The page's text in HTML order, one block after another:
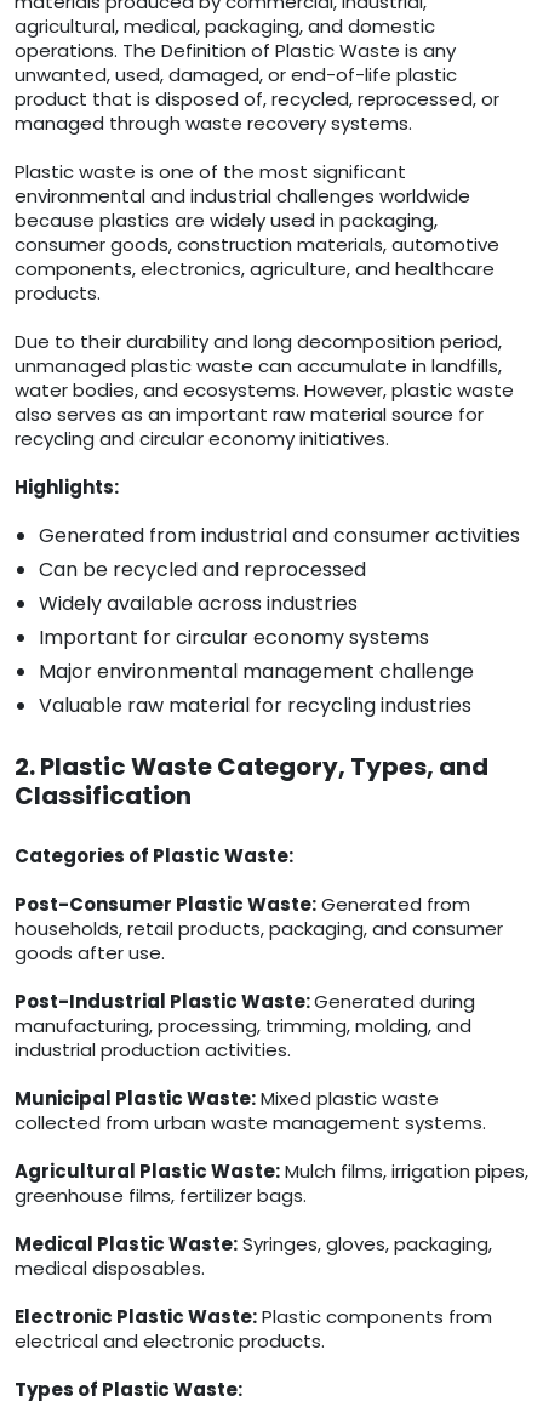
agricultural, medical, packaging, and domestic
operations. The Definition of Plastic Waste is any
unwanted, used, damaged, or end-of-life plastic
product that is disposed of, recycled, reprocessed, or
managed through waste recovery systems.
Plastic waste is one of the most significant
environmental and industrial challenges worldwide
because plastics are widely used in packaging,
consumer goods, construction materials, automotive
components, electronics, agriculture, and healthcare
products.
Due to their durability and long decomposition period,
unmanaged plastic waste can accumulate in landfills,
water bodies, and ecosystems. However, plastic waste
also serves as an important raw material source for
recycling and circular economy initiatives.
Highlights:
Generated from industrial and consumer activities
Can be recycled and reprocessed
Widely available across industries
Important for circular economy systems
Major environmental management challenge
Valuable raw material for recycling industries
2. Plastic Waste Category, Types, and
Classification
Categories of Plastic Waste:
Post-Consumer Plastic Waste:Generated from
households, retail products, packaging, and consumer
goods after use.
Post-Industrial Plastic Waste:Generated during
manufacturing, processing, trimming, molding, and
industrial production activities.
Municipal Plastic Waste:Mixed plastic waste
collected from urban waste management systems.
Agricultural Plastic Waste:Mulch films, irrigation pipes,
greenhouse films, fertilizer bags.
Medical Plastic Waste:Syringes, gloves, packaging,
medical disposables.
Electronic Plastic Waste:Plastic components from
electrical and electronic products.
Types of Plastic Waste: